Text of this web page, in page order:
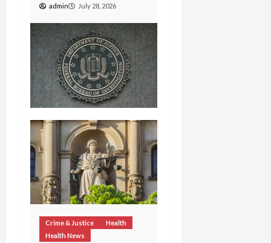
admin July 28, 2026
Crime & Justice
Health
Health News